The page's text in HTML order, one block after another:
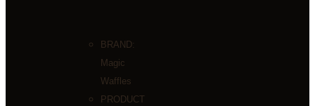
BRAND:
Magic
Waffles
PRODUCT